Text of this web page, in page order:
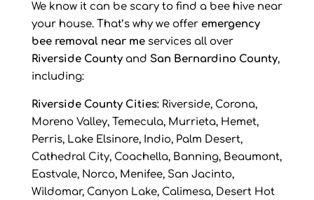
We know it can be scary to find a bee hive near
your house. That’s why we offer emergency
bee removal near meservices all over
Riverside Countyand San Bernardino County,
including:
Riverside County Cities:Riverside, Corona,
Moreno Valley, Temecula, Murrieta, Hemet,
Perris, Lake Elsinore, Indio, Palm Desert,
Cathedral City, Coachella, Banning, Beaumont,
Eastvale, Norco, Menifee, San Jacinto,
Wildomar, Canyon Lake, Calimesa, Desert Hot